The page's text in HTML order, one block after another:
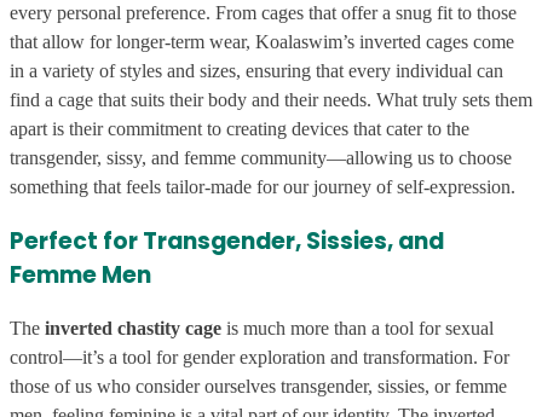
every personal preference. From cages that offer a snug fit to those
that allow for longer-term wear, Koalaswim’s inverted cages come
in a variety of styles and sizes, ensuring that every individual can
find a cage that suits their body and their needs. What truly sets them
apart is their commitment to creating devices that cater to the
transgender, sissy, and femme community—allowing us to choose
something that feels tailor-made for our journey of self-expression.
Perfect for Transgender, Sissies, and
Femme Men
The inverted chastity cage is much more than a tool for sexual
control—it’s a tool for gender exploration and transformation. For
those of us who consider ourselves transgender, sissies, or femme